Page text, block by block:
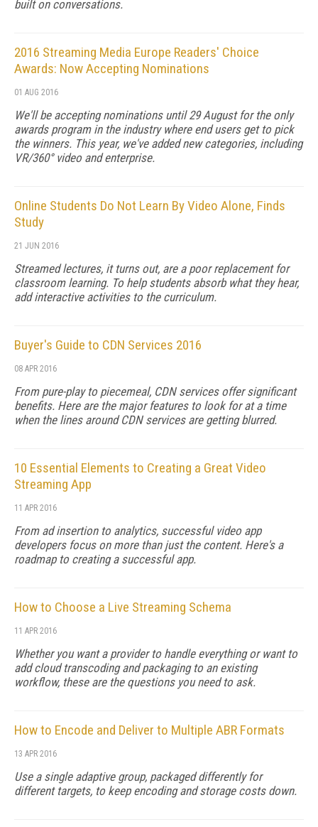
built on conversations.
2016 Streaming Media Europe Readers' Choice
Awards: Now Accepting Nominations
01 AUG 2016
We'll be accepting nominations until 29 August for the only
awards program in the industry where end users get to pick
the winners. This year, we've added new categories, including
VR/360° video and enterprise.
Online Students Do Not Learn By Video Alone, Finds
Study
21 JUN 2016
Streamed lectures, it turns out, are a poor replacement for
classroom learning. To help students absorb what they hear,
add interactive activities to the curriculum.
Buyer's Guide to CDN Services 2016
08 APR 2016
From pure-play to piecemeal, CDN services offer significant
benefits. Here are the major features to look for at a time
when the lines around CDN services are getting blurred.
10 Essential Elements to Creating a Great Video
Streaming App
11 APR 2016
From ad insertion to analytics, successful video app
developers focus on more than just the content. Here's a
roadmap to creating a successful app.
How to Choose a Live Streaming Schema
11 APR 2016
Whether you want a provider to handle everything or want to
add cloud transcoding and packaging to an existing
workflow, these are the questions you need to ask.
How to Encode and Deliver to Multiple ABR Formats
13 APR 2016
Use a single adaptive group, packaged differently for
different targets, to keep encoding and storage costs down.